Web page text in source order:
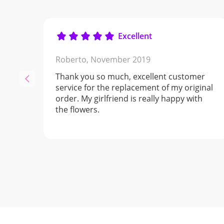
Excellent
Roberto, November 2019
Thank you so much, excellent customer
service for the replacement of my original
order. My girlfriend is really happy with
the flowers.